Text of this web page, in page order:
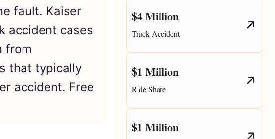
fault. Kaiser
accident cases
from
that typically
accident. Free
$4 Million
Truck Accident
$1 Million
Ride Share
$1 Million